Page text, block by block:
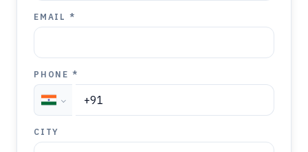
EMAIL *
PHONE *
CITY